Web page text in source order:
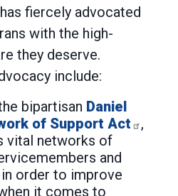
fiercely advocated
with the high-
they deserve.
include:
bipartisan Daniel
of Support Act
,
vital networks of
and
order to improve
it comes to